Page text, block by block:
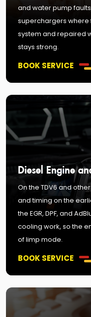
and water pump
superchargers where
system and repaired
stays strong.
BOOK SERVICE
Diesel Engine
On the TDV6 and
and timing on the
the EGR, DPF, and
cooling work, so the
of limp mode.
BOOK SERVICE